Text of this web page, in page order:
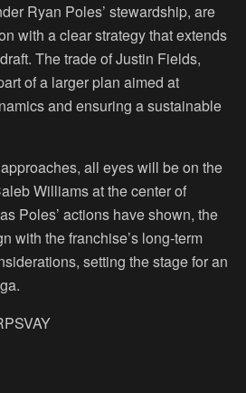
Ryan Poles’ stewardship, are
with a clear strategy that extends
The trade of Justin Fields,
of a larger plan aimed at
and ensuring a sustainable
all eyes will be on the
Williams at the center of
Poles’ actions have shown, the
with the franchise’s long-term
setting the stage for an